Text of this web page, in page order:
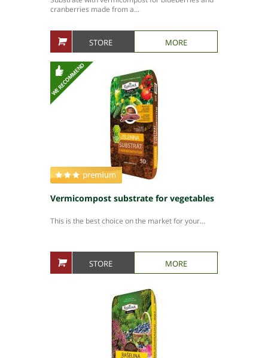
cranberries made from a...
STORE MORE
Vermicompost substrate for vegetables
This is the best choice on the market for your...
STORE MORE